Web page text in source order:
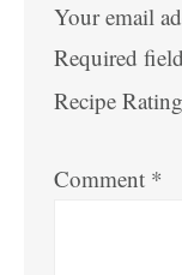
Your email
Required
Recipe Rating
Comment *